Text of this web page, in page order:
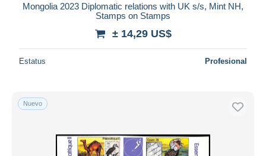
Mongolia 2023 Diplomatic relations with UK s/s, Mint NH,
Stamps on Stamps
± 14,29 US$
Estatus Profesional
Nuevo